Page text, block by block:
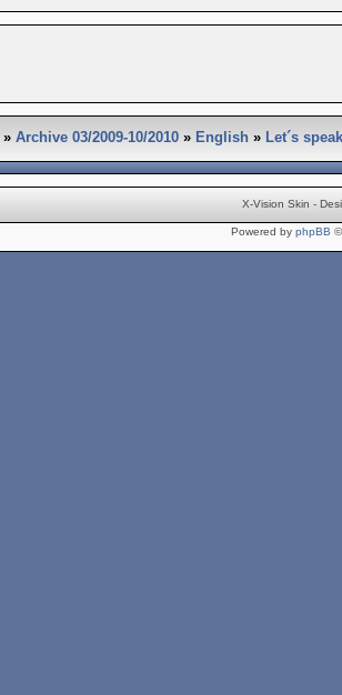
» Archive 03/2009-10/2010 » English » Let´s
X-Vision Skin -
Powered by phpBB